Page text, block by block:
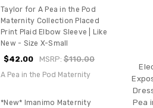
Taylor for A Pea in the Pod
Maternity Collection Placed
Print Plaid Elbow Sleeve | Like
New - Size X-Small
$42.00 MSRP:$110.00
A Pea in the Pod Maternity
*New* Imanimo Maternity
Pea